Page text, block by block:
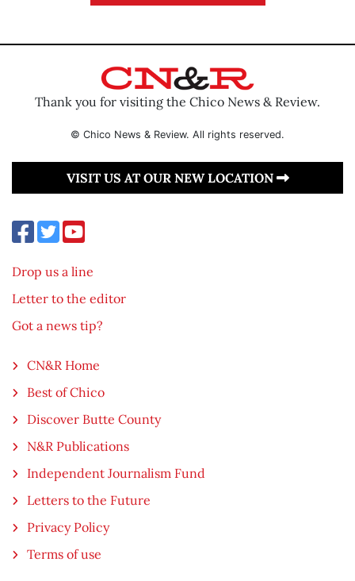
Thank you for visiting the Chico News & Review.
© Chico News & Review. All rights reserved.
VISIT US AT OUR NEW LOCATION
Drop us a line
Letter to the editor
Got a news tip?
CN&R Home
Best of Chico
Discover Butte County
N&R Publications
Independent Journalism Fund
Letters to the Future
Privacy Policy
Terms of use